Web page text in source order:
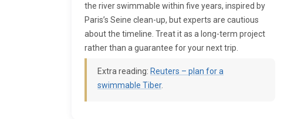
the river swimmable within five years, inspired by
Paris’s Seine clean-up, but experts are cautious
about the timeline. Treat it as a long-term project
rather than a guarantee for your next trip.
Extra reading: Reuters – plan for a
swimmable Tiber.